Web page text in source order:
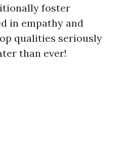
foster
in empathy and
qualities seriously
than ever!